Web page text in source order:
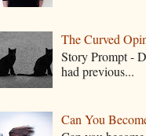
The Curved
Story Prompt -
had previous...
Can You